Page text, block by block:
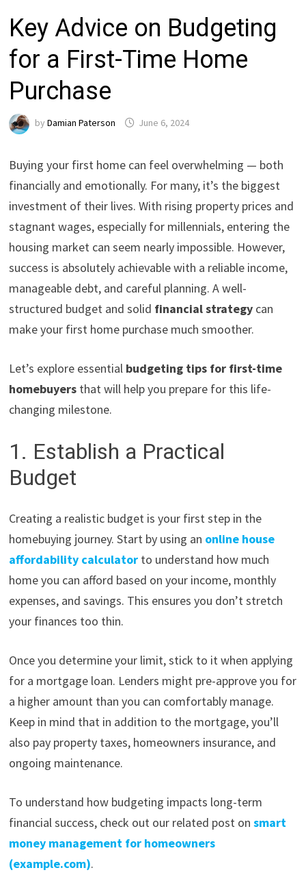
Key Advice on Budgeting
for a First-Time Home
Purchase
byDamian Paterson June 6, 2024
Buying your first home can feel overwhelming — both
financially and emotionally. For many, it’s the biggest
investment of their lives. With rising property prices and
stagnant wages, especially for millennials, entering the
housing market can seem nearly impossible. However,
success is absolutely achievable with a reliable income,
manageable debt, and careful planning. A well-
structured budget and solid financial strategy can
make your first home purchase much smoother.
Let’s explore essential budgeting tips for first-time
homebuyers that will help you prepare for this life-
changing milestone.
1. Establish a Practical
Budget
Creating a realistic budget is your first step in the
homebuying journey. Start by using an online house
affordability calculator to understand how much
home you can afford based on your income, monthly
expenses, and savings. This ensures you don’t stretch
your finances too thin.
Once you determine your limit, stick to it when applying
for a mortgage loan. Lenders might pre-approve you for
a higher amount than you can comfortably manage.
Keep in mind that in addition to the mortgage, you’ll
also pay property taxes, homeowners insurance, and
ongoing maintenance.
To understand how budgeting impacts long-term
financial success, check out our related post onsmart
money management for homeowners
(example.com).